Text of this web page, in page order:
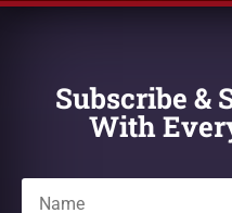
Subscribe &
With